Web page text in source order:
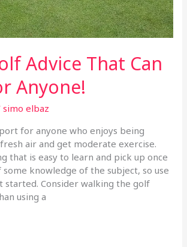
Advice That Can
Anyone!
simo elbaz
for anyone who enjoys being
air and get moderate exercise.
that is easy to learn and pick up once
knowledge of the subject, so use
started. Consider walking the golf
using a